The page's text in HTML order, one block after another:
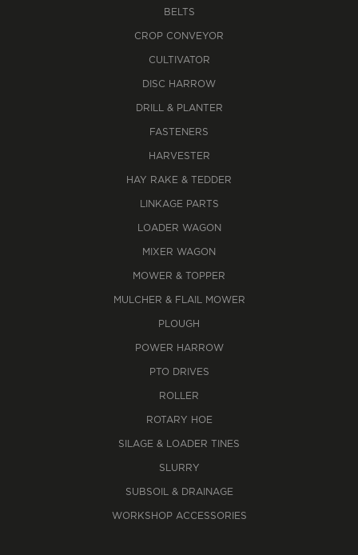
BELTS
CROP CONVEYOR
CULTIVATOR
DISC HARROW
DRILL & PLANTER
FASTENERS
HARVESTER
HAY RAKE & TEDDER
LINKAGE PARTS
LOADER WAGON
MIXER WAGON
MOWER & TOPPER
MULCHER & FLAIL MOWER
PLOUGH
POWER HARROW
PTO DRIVES
ROLLER
ROTARY HOE
SILAGE & LOADER TINES
SLURRY
SUBSOIL & DRAINAGE
WORKSHOP ACCESSORIES